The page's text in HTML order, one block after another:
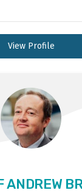
View Profile
ANDREW